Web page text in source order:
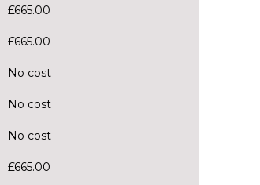
£665.00
£665.00
No cost
No cost
No cost
£665.00